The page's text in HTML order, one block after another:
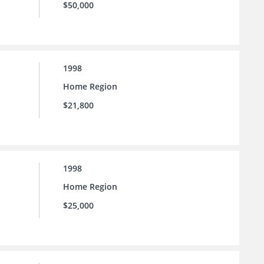
$50,000
1998
Home Region
$21,800
1998
Home Region
$25,000